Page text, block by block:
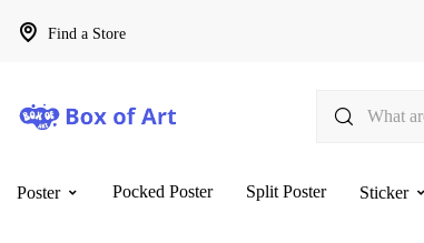
Find a Store
Poster Pocked Poster Split Poster Sticker